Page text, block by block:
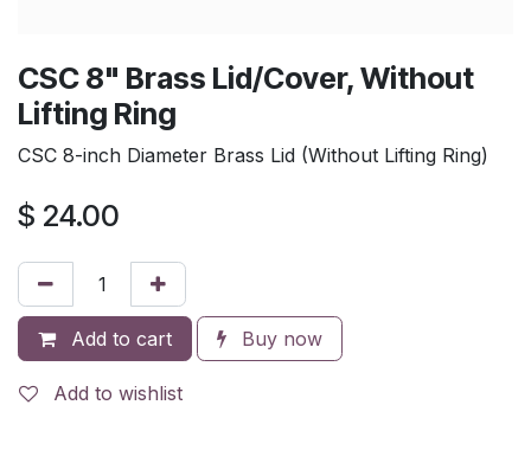
CSC 8" Brass Lid/Cover, Without
Lifting Ring
CSC 8-inch Diameter Brass Lid (Without Lifting Ring)
$ 24.00
Add to cart Buy now
Add to wishlist